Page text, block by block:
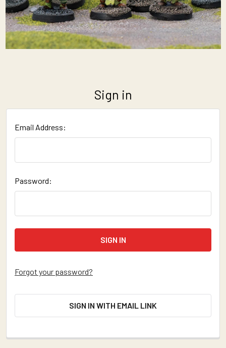
Sign in
Email Address:
Password:
Forgot your password?
SIGN IN WITH EMAIL LINK